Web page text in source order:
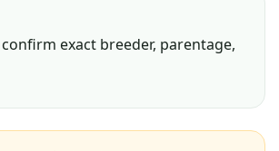
exact breeder, parentage,